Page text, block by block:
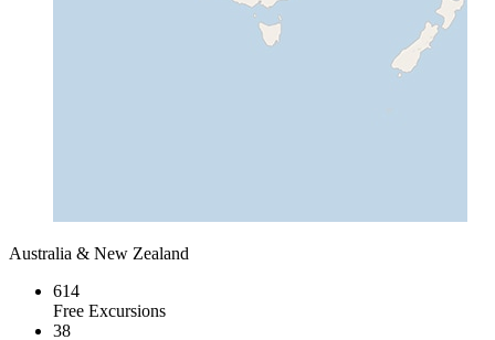
Australia & New Zealand
614
Free Excursions
38